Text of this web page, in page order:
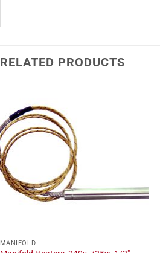
RELATED PRODUCTS
MANIFOLD